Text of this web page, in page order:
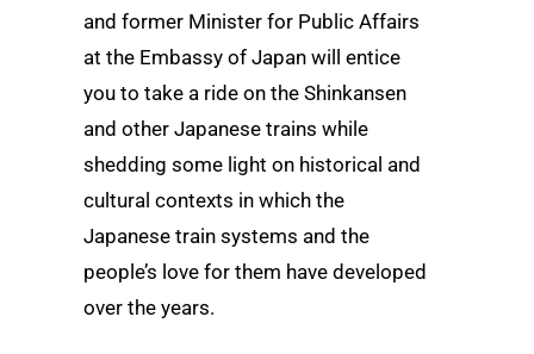
and former Minister for Public Affairs
at the Embassy of Japan will entice
you to take a ride on the Shinkansen
and other Japanese trains while
shedding some light on historical and
cultural contexts in which the
Japanese train systems and the
people’s love for them have developed
over the years.